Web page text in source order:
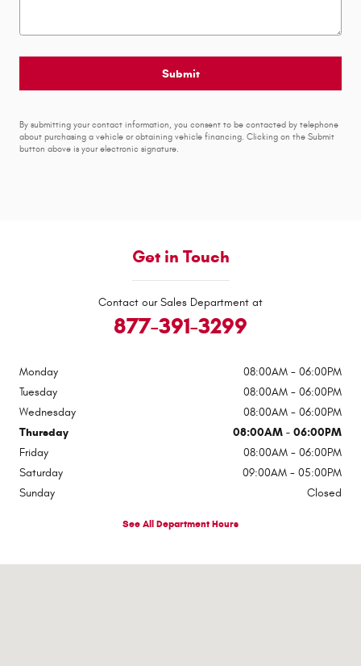
Submit
By submitting your contact information, you consent to be contacted by telephone
about purchasing a vehicle or obtaining vehicle financing. Clicking on the Submit
button above is your electronic signature.
Get in Touch
Contact our Sales Department at
877-391-3299
Monday
08:00AM - 06:00PM
Tuesday
08:00AM - 06:00PM
Wednesday
08:00AM - 06:00PM
Thursday
08:00AM - 06:00PM
Friday
08:00AM - 06:00PM
Saturday
09:00AM - 05:00PM
Sunday
Closed
See All Department Hours